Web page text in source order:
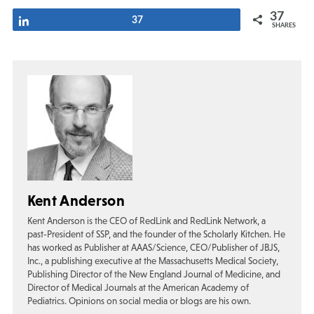
37 37
SHARES
Kent Anderson
Kent Anderson is the CEO of RedLink and RedLink Network, a
past-President of SSP, and the founder of the Scholarly Kitchen. He
has worked as Publisher at AAAS/Science, CEO/Publisher of JBJS,
Inc., a publishing executive at the Massachusetts Medical Society,
Publishing Director of the New England Journal of Medicine, and
Director of Medical Journals at the American Academy of
Pediatrics. Opinions on social media or blogs are his own.